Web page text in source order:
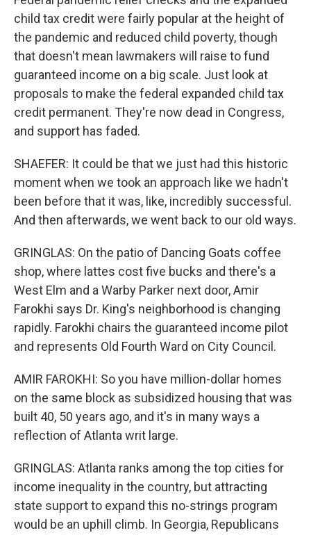
child tax credit were fairly popular at the height of
the pandemic and reduced child poverty, though
that doesn't mean lawmakers will raise to fund
guaranteed income on a big scale. Just look at
proposals to make the federal expanded child tax
credit permanent. They're now dead in Congress,
and support has faded.
SHAEFER: It could be that we just had this historic
moment when we took an approach like we hadn't
been before that it was, like, incredibly successful.
And then afterwards, we went back to our old ways.
GRINGLAS: On the patio of Dancing Goats coffee
shop, where lattes cost five bucks and there's a
West Elm and a Warby Parker next door, Amir
Farokhi says Dr. King's neighborhood is changing
rapidly. Farokhi chairs the guaranteed income pilot
and represents Old Fourth Ward on City Council.
AMIR FAROKHI: So you have million-dollar homes
on the same block as subsidized housing that was
built 40, 50 years ago, and it's in many ways a
reflection of Atlanta writ large.
GRINGLAS: Atlanta ranks among the top cities for
income inequality in the country, but attracting
state support to expand this no-strings program
would be an uphill climb. In Georgia, Republicans